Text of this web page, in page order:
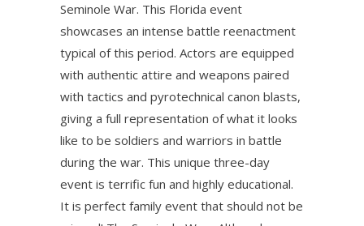
Seminole War. This Florida event
showcases an intense battle reenactment
typical of this period. Actors are equipped
with authentic attire and weapons paired
with tactics and pyrotechnical canon blasts,
giving a full representation of what it looks
like to be soldiers and warriors in battle
during the war. This unique three-day
event is terrific fun and highly educational.
It is perfect family event that should not be